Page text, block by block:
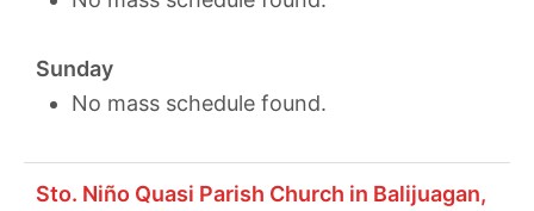
Sunday
No mass schedule found.
Sto. Niño Quasi Parish Church in Balijuagan,